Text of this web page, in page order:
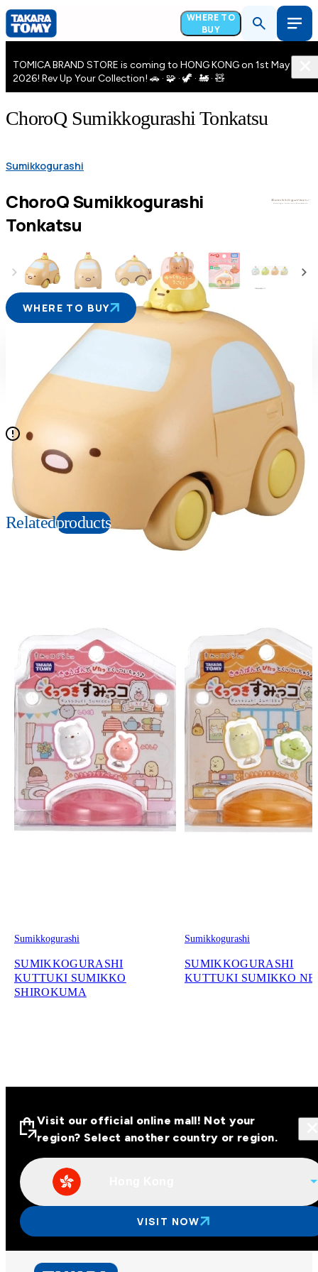
WHERE TO
BUY
TOMICA BRAND STORE is coming to HONG KONG on 1st May
2026! Rev Up Your Collection! 🚗 · 🧩 · 🦖 · 🚂 · 🧸
ChoroQ Sumikkogurashi Tonkatsu
Sumikkogurashi
ChoroQ Sumikkogurashi
Tonkatsu
WHERE TO BUY
Suitable age Item number
225683
PKG size
W85×H95×D40mm
All other items in the set are sold separately
Copyright: ©2022 San-X Co., Ltd. All Rights Reserved.
Relatedproducts
Sumikkogurashi
SUMIKKOGURASHI
KUTTUKI SUMIKKO
SHIROKUMA
Sumikkogurashi
SUMIKKOGURASHI
KUTTUKI SUMIKKO
Visit our official online malls across
Asia
Visit our official online mall! Not your
region? Select another country or region.
VISIT NOW